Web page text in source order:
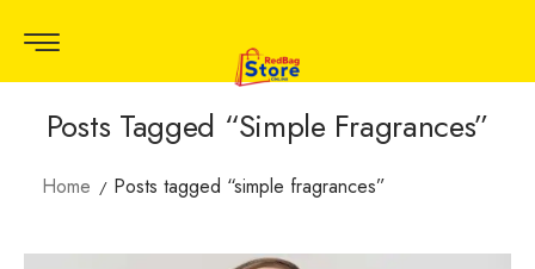
Posts Tagged “simple Fragrances”
Home Posts tagged “simple fragrances”